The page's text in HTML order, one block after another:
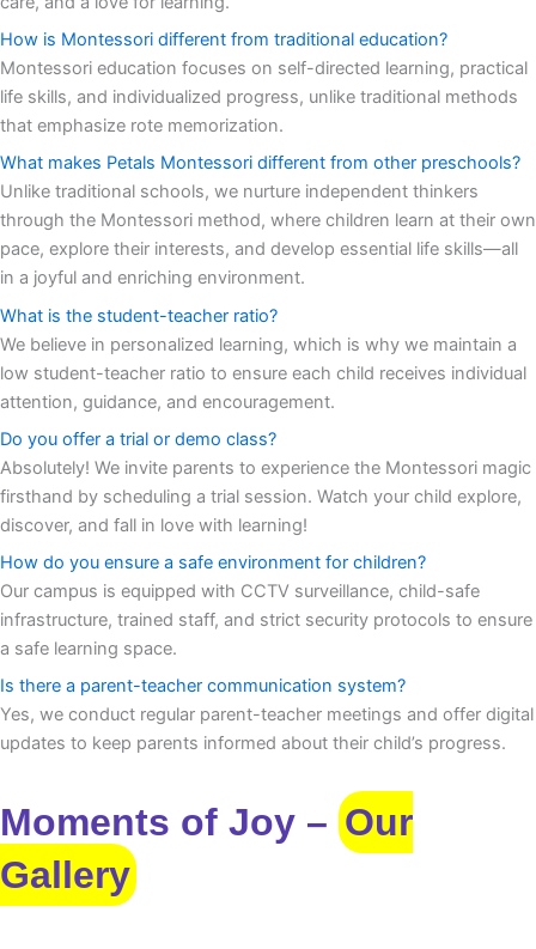
How is Montessori different from traditional education?
Montessori education focuses on self-directed learning, practical
life skills, and individualized progress, unlike traditional methods
that emphasize rote memorization.
What makes Petals Montessori different from other preschools?
Unlike traditional schools, we nurture independent thinkers
through the Montessori method, where children learn at their own
pace, explore their interests, and develop essential life skills—all
in a joyful and enriching environment.
What is the student-teacher ratio?
We believe in personalized learning, which is why we maintain a
low student-teacher ratio to ensure each child receives individual
attention, guidance, and encouragement.
Do you offer a trial or demo class?
Absolutely! We invite parents to experience the Montessori magic
firsthand by scheduling a trial session. Watch your child explore,
discover, and fall in love with learning!
How do you ensure a safe environment for children?
Our campus is equipped with CCTV surveillance, child-safe
infrastructure, trained staff, and strict security protocols to ensure
a safe learning space.
Is there a parent-teacher communication system?
Yes, we conduct regular parent-teacher meetings and offer digital
updates to keep parents informed about their child’s progress.
Moments of Joy – Our
Gallery